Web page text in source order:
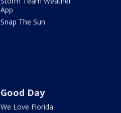
App
Snap The Sun
Good Day
We Love Florida